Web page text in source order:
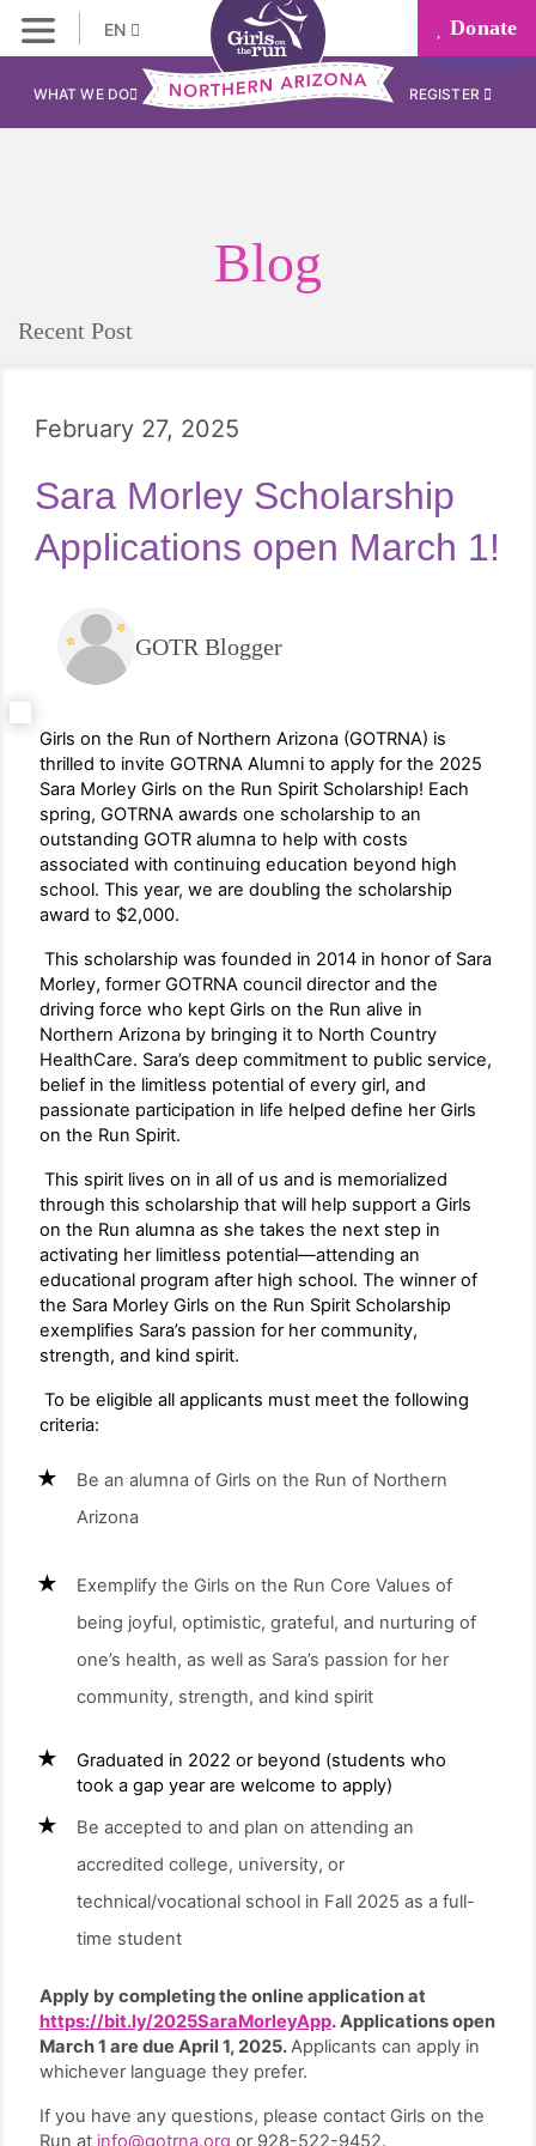
EN Donate
WHAT WE DO REGISTER
Blog
Recent Post
February 27, 2025
Sara Morley Scholarship
Applications open March 1!
GOTR Blogger
Girls on the Run of Northern Arizona (GOTRNA) is
thrilled to invite GOTRNA Alumni to apply for the 2025
Sara Morley Girls on the Run Spirit Scholarship! Each
spring, GOTRNA awards one scholarship to an
outstanding GOTR alumna to help with costs
associated with continuing education beyond high
school. This year, we are doubling the scholarship
award to $2,000.
This scholarship was founded in 2014 in honor of Sara
Morley, former GOTRNA council director and the
driving force who kept Girls on the Run alive in
Northern Arizona by bringing it to North Country
HealthCare. Sara’s deep commitment to public service,
belief in the limitless potential of every girl, and
passionate participation in life helped define her Girls
on the Run Spirit.
This spirit lives on in all of us and is memorialized
through this scholarship that will help support a Girls
on the Run alumna as she takes the next step in
activating her limitless potential—attending an
educational program after high school. The winner of
the Sara Morley Girls on the Run Spirit Scholarship
exemplifies Sara’s passion for her community,
strength, and kind spirit.
To be eligible all applicants must meet the following
criteria:
Be an alumna of Girls on the Run of Northern
Arizona
Exemplify the Girls on the Run Core Values of
being joyful, optimistic, grateful, and nurturing of
one’s health, as well as Sara’s passion for her
community, strength, and kind spirit
Graduated in 2022 or beyond (students who
took a gap year are welcome to apply)
Be accepted to and plan on attending an
accredited college, university, or
technical/vocational school in Fall 2025 as a full-
time student
Apply by completing the online application at
https://bit.ly/2025SaraMorleyApp. Applications open
March 1 are due April 1, 2025.Applicants can apply in
whichever language they prefer.
If you have any questions, please contact Girls on the
Run at info@gotrna.org or 928-522-9452.